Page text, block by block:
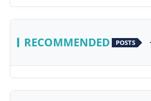
RECOMMENDED POSTS